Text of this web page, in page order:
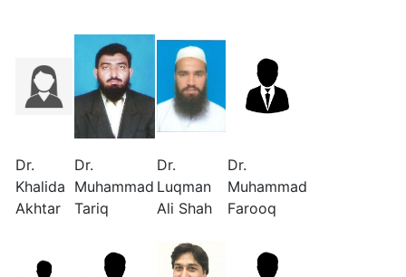
Dr.
Khalida
Akhtar
Dr.
Muhammad
Tariq
Dr.
Luqman
Ali Shah
Dr.
Muhammad
Farooq